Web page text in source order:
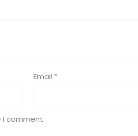
Email *
I comment.